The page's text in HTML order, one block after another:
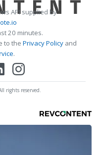
API supplied by
20 minutes.
to the Privacy Policy and
.
rights reserved.